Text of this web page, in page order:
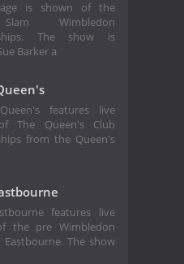
is shown of the
Wimbledon
The show is
Barker a
features live
The Queen's Club
from the Queen's
features live
the pre Wimbledon
The show